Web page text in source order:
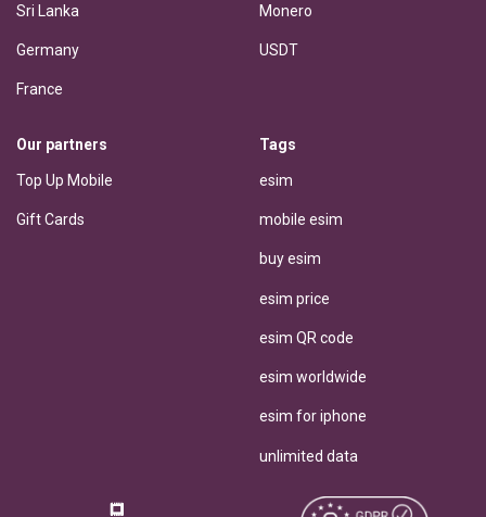
Sri Lanka
Germany
France
Monero
USDT
Our partners
Top Up Mobile
Gift Cards
Tags
esim
mobile esim
buy esim
esim price
esim QR code
esim worldwide
esim for iphone
unlimited data